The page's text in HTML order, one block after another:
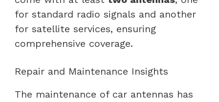
for standard radio signals and another
for satellite services, ensuring
comprehensive coverage.
Repair and Maintenance Insights
The maintenance of car antennas has